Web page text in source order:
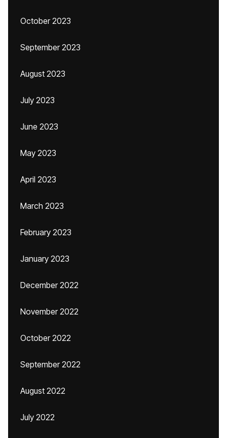
October 2023
September 2023
August 2023
July 2023
June 2023
May 2023
April 2023
March 2023
February 2023
January 2023
December 2022
November 2022
October 2022
September 2022
August 2022
July 2022